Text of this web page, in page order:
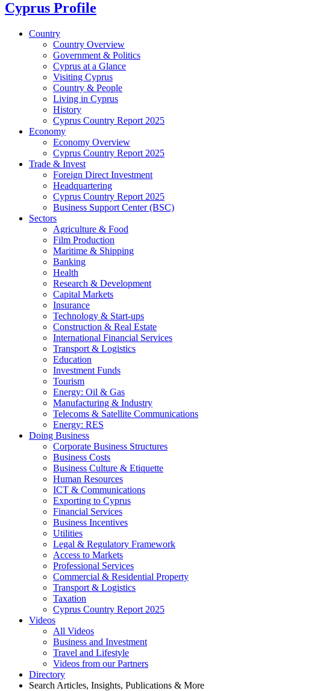
Cyprus Profile
Country
Country Overview
Government & Politics
Cyprus at a Glance
Visiting Cyprus
Country & People
Living in Cyprus
History
Cyprus Country Report 2025
Economy
Economy Overview
Cyprus Country Report 2025
Trade & Invest
Foreign Direct Investment
Headquartering
Cyprus Country Report 2025
Business Support Center (BSC)
Sectors
Agriculture & Food
Film Production
Maritime & Shipping
Banking
Health
Research & Development
Capital Markets
Insurance
Technology & Start-ups
Construction & Real Estate
International Financial Services
Transport & Logistics
Education
Investment Funds
Tourism
Energy: Oil & Gas
Manufacturing & Industry
Telecoms & Satellite Communications
Energy: RES
Doing Business
Corporate Business Structures
Business Costs
Business Culture & Etiquette
Human Resources
ICT & Communications
Exporting to Cyprus
Financial Services
Business Incentives
Utilities
Legal & Regulatory Framework
Access to Markets
Professional Services
Commercial & Residential Property
Transport & Logistics
Taxation
Cyprus Country Report 2025
Videos
All Videos
Business and Investment
Travel and Lifestyle
Videos from our Partners
Directory
Search Articles, Insights, Publications & More